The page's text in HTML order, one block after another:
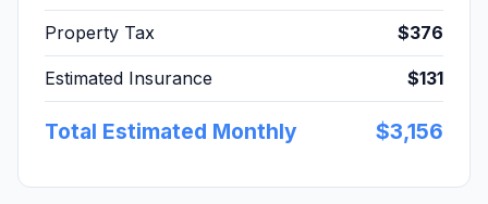
Property Tax $376
Estimated Insurance $131
Total Estimated Monthly $3,156